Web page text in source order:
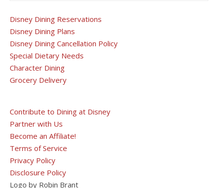
Disney Dining Reservations
Disney Dining Plans
Disney Dining Cancellation Policy
Special Dietary Needs
Character Dining
Grocery Delivery
Contribute to Dining at Disney
Partner with Us
Become an Affiliate!
Terms of Service
Privacy Policy
Disclosure Policy
Logo by Robin Brant